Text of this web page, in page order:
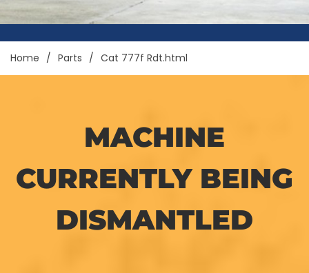
Home Parts Cat 777f Rdt.html
MACHINE
CURRENTLY BEING
DISMANTLED